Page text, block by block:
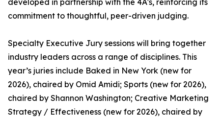
developed in partnership with the 4A's, reinforcing its
commitment to thoughtful, peer-driven judging.
Specialty Executive Jury sessions will bring together
industry leaders across a range of disciplines. This
year’s juries include Baked in New York (new for
2026), chaired by Omid Amidi; Sports (new for 2026),
chaired by Shannon Washington; Creative Marketing
Strategy / Effectiveness (new for 2026), chaired by